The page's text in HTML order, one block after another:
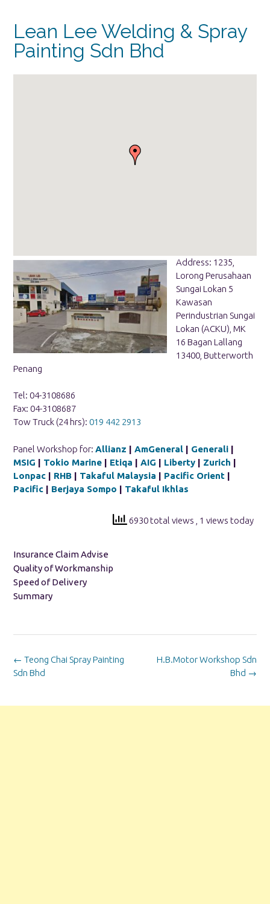
Lean Lee Welding & Spray
Painting Sdn Bhd
Address: 1235,
Lorong Perusahaan
Sungai Lokan 5
Kawasan
Perindustrian Sungai
Lokan (ACKU), MK
16 Bagan Lallang
13400, Butterworth
Penang
Tel: 04-3108686
Fax: 04-3108687
Tow Truck (24 hrs): 019 442 2913
Panel Workshop for: Allianz | AmGeneral | Generali |
MSIG | Tokio Marine | Etiqa | AIG | Liberty | Zurich |
Lonpac | RHB | Takaful Malaysia | Pacific Orient |
Pacific | Berjaya Sompo | Takaful Ikhlas
6930 total views , 1 views today
Insurance Claim Advise
Quality of Workmanship
Speed of Delivery
Summary
Post
navigation
H.B.Motor Workshop Sdn
Bhd →
← Teong Chai Spray Painting
Sdn Bhd